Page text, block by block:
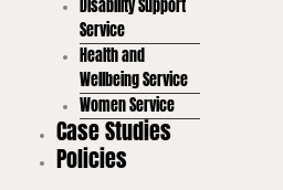
Disability Support
Service
Health and
Wellbeing Service
Women Service
Case Studies
Policies